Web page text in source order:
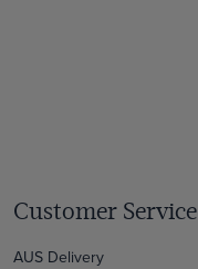
Customer Service
AUS Delivery